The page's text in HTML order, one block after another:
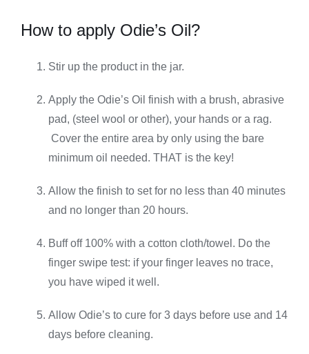
How to apply Odie’s Oil?
Stir up the product in the jar.
Apply the Odie’s Oil finish with a brush, abrasive
pad, (steel wool or other), your hands or a rag.
Cover the entire area by only using the bare
minimum oil needed. THAT is the key!
Allow the finish to set for no less than 40 minutes
and no longer than 20 hours.
Buff off 100% with a cotton cloth/towel. Do the
finger swipe test: if your finger leaves no trace,
you have wiped it well.
Allow Odie’s to cure for 3 days before use and 14
days before cleaning.